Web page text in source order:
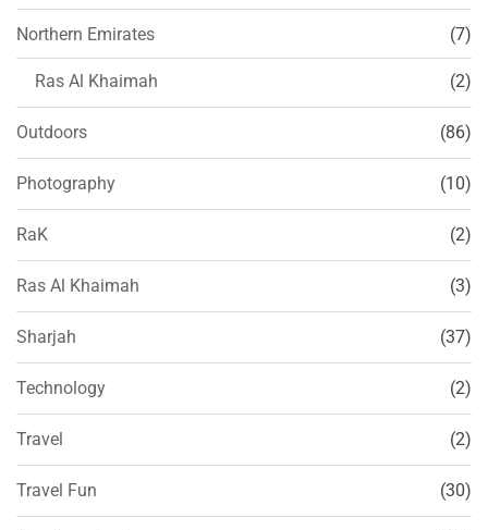
Northern Emirates (7)
Ras Al Khaimah (2)
Outdoors (86)
Photography (10)
RaK (2)
Ras Al Khaimah (3)
Sharjah (37)
Technology (2)
Travel (2)
Travel Fun (30)